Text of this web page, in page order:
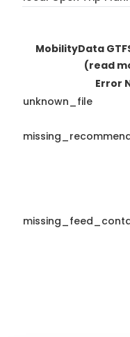
MobilityData
(read
Error
unknown_file